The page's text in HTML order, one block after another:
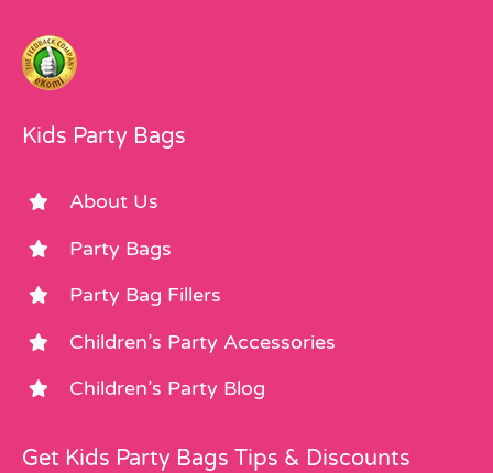
Kids Party Bags
About Us
Party Bags
Party Bag Fillers
Children’s Party Accessories
Children’s Party Blog
Get Kids Party Bags Tips & Discounts